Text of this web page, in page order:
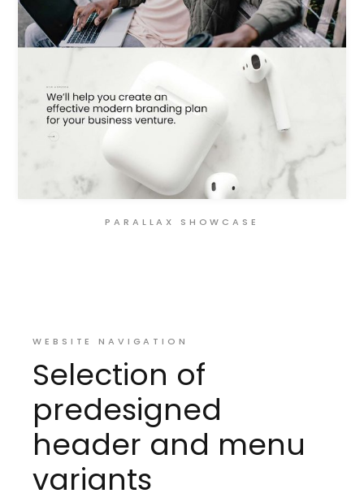
PARALLAX SHOWCASE
WEBSITE NAVIGATION
Selection of
predesigned
header and menu
variants